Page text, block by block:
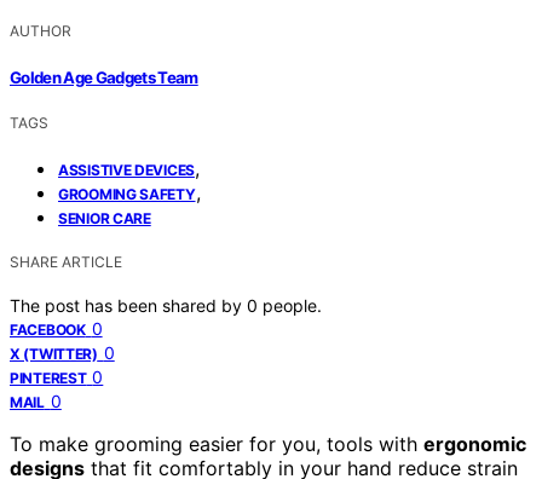
AUTHOR
Golden Age Gadgets Team
TAGS
ASSISTIVE DEVICES,
GROOMING SAFETY,
SENIOR CARE
SHARE ARTICLE
The post has been shared by 0 people.
FACEBOOK 0
X (TWITTER) 0
PINTEREST 0
MAIL 0
To make grooming easier for you, tools with ergonomic
designs that fit comfortably in your hand reduce strain